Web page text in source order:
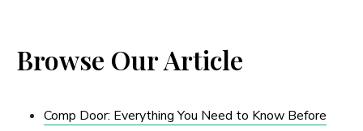
Browse Our Article
Comp Door: Everything You Need to Know Before